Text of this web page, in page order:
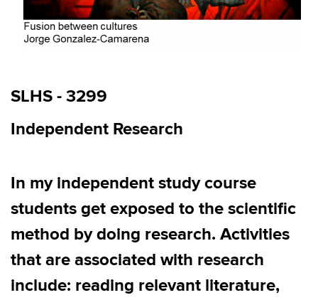
SLHS - 3299
Independent Research
In my independent studycourse
students get exposed to the scientific
method by doing research. Activities
that are associated with research
include: reading relevant literature,